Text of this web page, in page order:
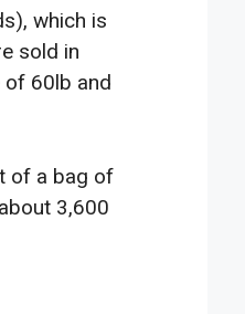
which is
sold in
60lb and
of a bag of
3,600